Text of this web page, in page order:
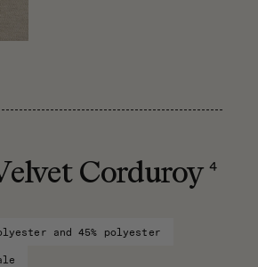
Corduroy 4
and 45% polyester